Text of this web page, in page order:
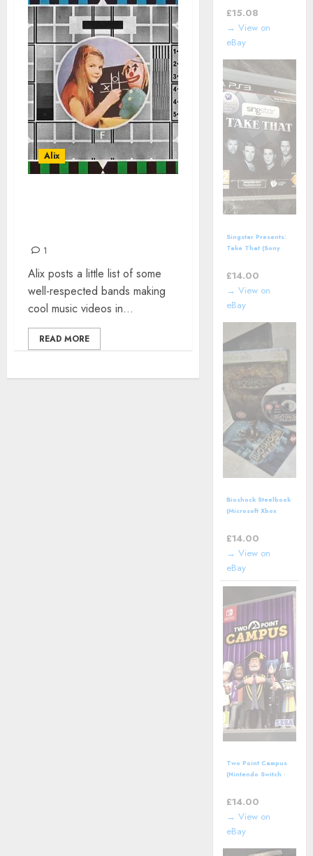
Alix
1
Alix posts a little list of some
well-respected bands making
cool music videos in...
READ MORE
£15.08
→ View on
eBay
Singstar Presents:
Take That (Sony
£14.00
→ View on
eBay
Bioshock Steelbook
(Microsoft Xbox
Manual
£14.00
→ View on
eBay
Two Point Campus
(Nintendo Switch -
£14.00
→ View on
eBay